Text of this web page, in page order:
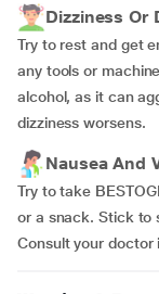
Dizziness Or
Try to rest and get
any tools or
alcohol, as it can
dizziness worsens.
Nausea And
Try to take
or a snack. Stick to
Consult your doctor